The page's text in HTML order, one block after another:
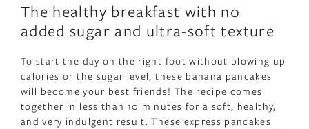
The healthy breakfast with no
added sugar and ultra-soft texture
To start the day on the right foot without blowing up
calories or the sugar level, these banana pancakes
will become your best friends! The recipe comes
together in less than 10 minutes for a soft, healthy,
and very indulgent result. These express pancakes